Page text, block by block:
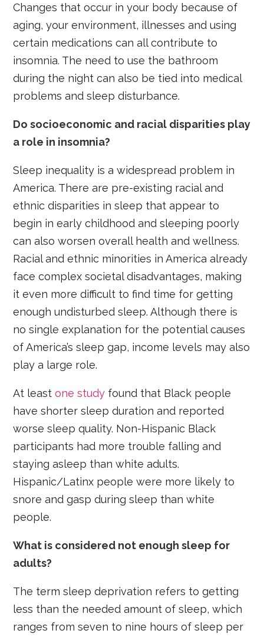
Changes that occur in your body because of
aging, your environment, illnesses and using
certain medications can all contribute to
insomnia. The need to use the bathroom
during the night can also be tied into medical
problems and sleep disturbance.
Do socioeconomic and racial disparities play
a role in insomnia?
Sleep inequality is a widespread problem in
America. There are pre-existing racial and
ethnic disparities in sleep that appear to
begin in early childhood and sleeping poorly
can also worsen overall health and wellness.
Racial and ethnic minorities in America already
face complex societal disadvantages, making
it even more difficult to find time for getting
enough undisturbed sleep. Although there is
no single explanation for the potential causes
of America’s sleep gap, income levels may also
play a large role.
At leastone study found that Black people
have shorter sleep duration and reported
worse sleep quality. Non-Hispanic Black
participants had more trouble falling and
staying asleep than white adults.
Hispanic/Latinx people were more likely to
snore and gasp during sleep than white
people.
What is considered not enough sleep for
adults?
The term sleep deprivation refers to getting
less than the needed amount of sleep, which
ranges from seven to nine hours of sleep per